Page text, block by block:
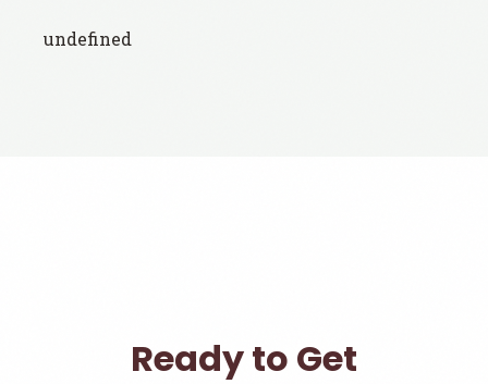
undefined
Ready to Get